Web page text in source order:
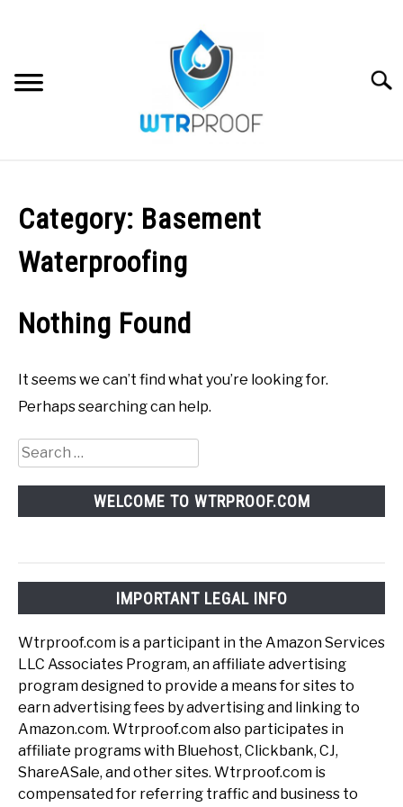
DIY GUIDES & TUTORIALS
WATERPROOFING PRODUCTS
ABOUT
Category: Basement
Waterproofing
Nothing Found
It seems we can’t find what you’re looking for.
Perhaps searching can help.
Search
for:
WELCOME TO WTRPROOF.COM
IMPORTANT LEGAL INFO
Wtrproof.com is a participant in the Amazon Services
LLC Associates Program, an affiliate advertising
program designed to provide a means for sites to
earn advertising fees by advertising and linking to
Amazon.com. Wtrproof.com also participates in
affiliate programs with Bluehost, Clickbank, CJ,
ShareASale, and other sites. Wtrproof.com is
compensated for referring traffic and business to